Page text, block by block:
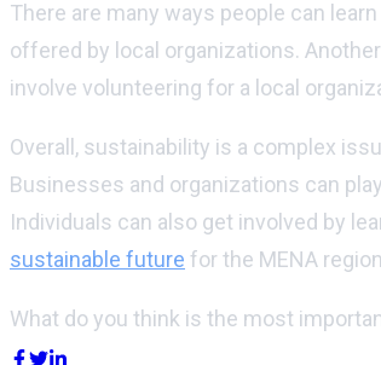
There are many ways people can
offered by local organizations.
involve volunteering for a local
Overall, sustainability is a complex
Businesses and organizations can
Individuals can also get involved by
sustainable future for the MENA
What do you think is the most